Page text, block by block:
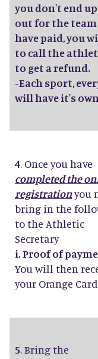
you don't end
out for the
have paid, you
to call the
to get a refund.
-Each sport,
will have it's
4. Once you have
completed the
registrationyou
bring in the
to the Athletic
Secretary
i. Proof of
You will then
your Orange
5. Bring the